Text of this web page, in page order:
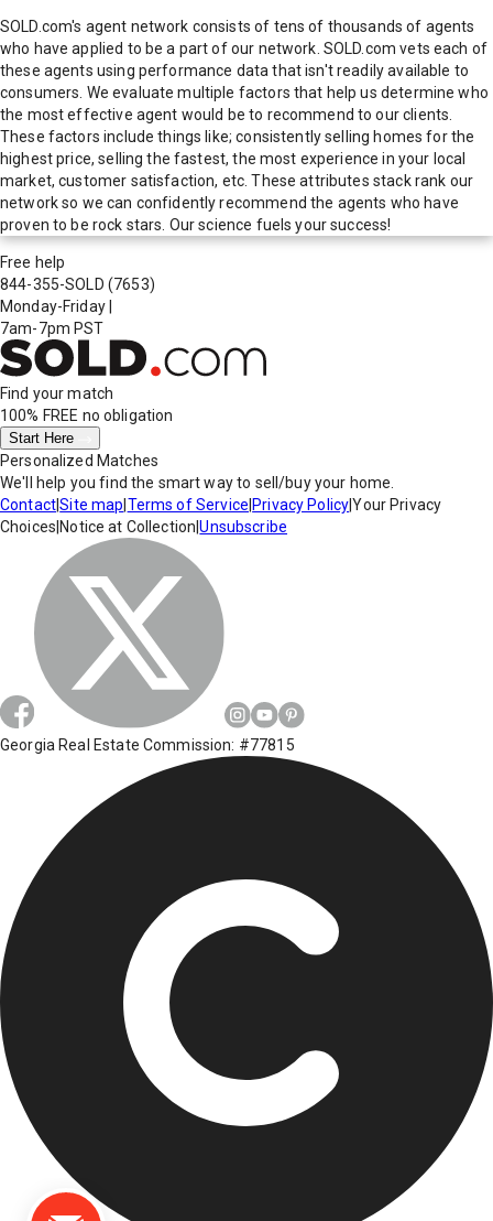
SOLD.com's agent network consists of tens of thousands of agents
who have applied to be a part of our network. SOLD.com vets each of
these agents using performance data that isn't readily available to
consumers. We evaluate multiple factors that help us determine who
the most effective agent would be to recommend to our clients.
These factors include things like; consistently selling homes for the
highest price, selling the fastest, the most experience in your local
market, customer satisfaction, etc. These attributes stack rank our
network so we can confidently recommend the agents who have
proven to be rock stars. Our science fuels your success!
Free help
844-355-SOLD (7653)
Monday-Friday
7am-7pm PST
Find your match
100% FREE no obligation
Start Here
Personalized Matches
We'll help you find the smart way to sell/buy your home.
Contact|Site map Terms of Service Privacy Policy|Your Privacy
Choices Notice at Collection |Unsubscribe
Georgia Real Estate Commission: #77815